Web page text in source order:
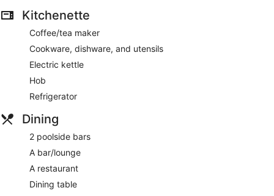
Kitchenette
Coffee/tea maker
Cookware, dishware, and utensils
Electric kettle
Hob
Refrigerator
Dining
2 poolside bars
A bar/lounge
A restaurant
Dining table